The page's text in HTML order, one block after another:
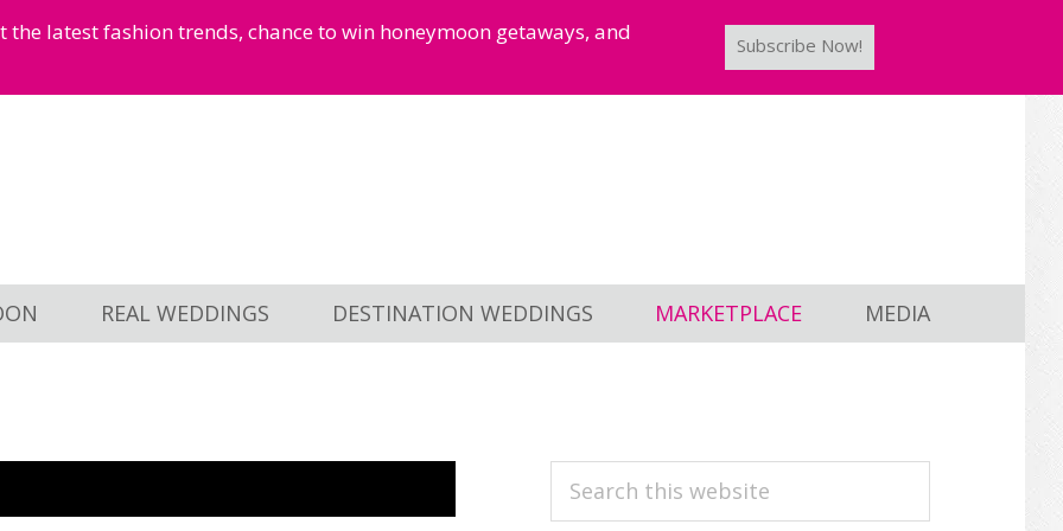
latest fashion trends, chance to win honeymoon getaways, and
Subscribe Now!
REAL WEDDINGS DESTINATION WEDDINGS MARKETPLACE MEDIA
PRIMARY
Search